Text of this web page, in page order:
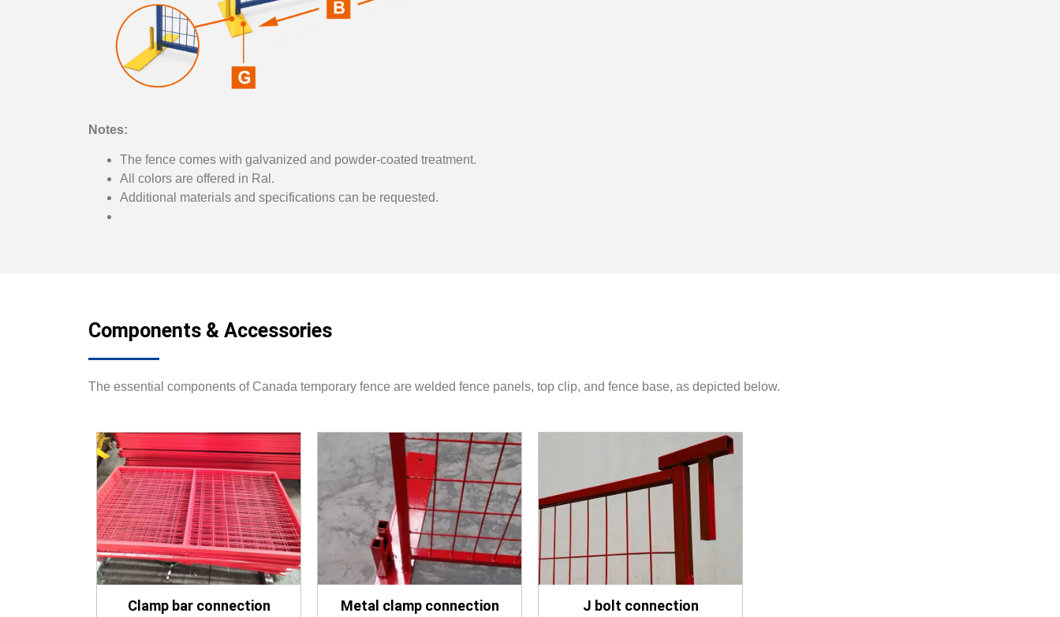
Notes:
The fence comes with galvanized and powder-coated treatment.
All colors are offered in Ral.
Additional materials and specifications can be requested.
Components & Accessories
The essential components of Canada temporary fence are welded fence panels, top clip, and fence base, as depicted below.
Clamp bar connection Metal clamp connection J bolt connection